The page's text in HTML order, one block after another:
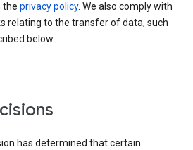
the privacy policy. We also comply with
relating to the transfer of data, such
below.
has determined that certain